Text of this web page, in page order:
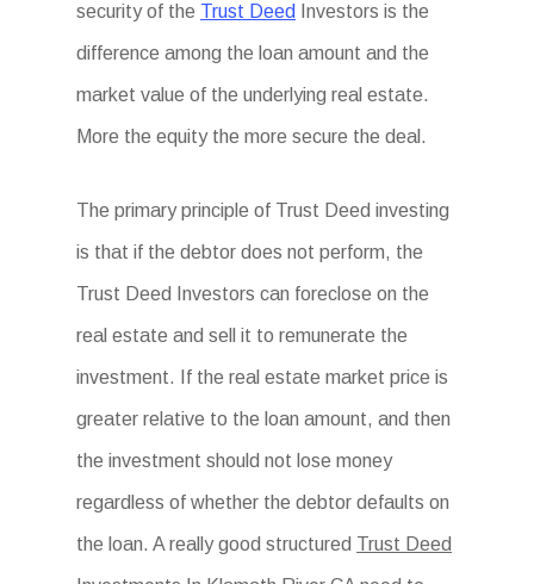
security of the Trust Deed Investors is the
difference among the loan amount and the
market value of the underlying real estate.
More the equity the more secure the deal.
The primary principle of Trust Deed investing
is that if the debtor does not perform, the
Trust Deed Investors can foreclose on the
real estate and sell it to remunerate the
investment. If the real estate market price is
greater relative to the loan amount, and then
the investment should not lose money
regardless of whether the debtor defaults on
the loan. A really good structured Trust Deed